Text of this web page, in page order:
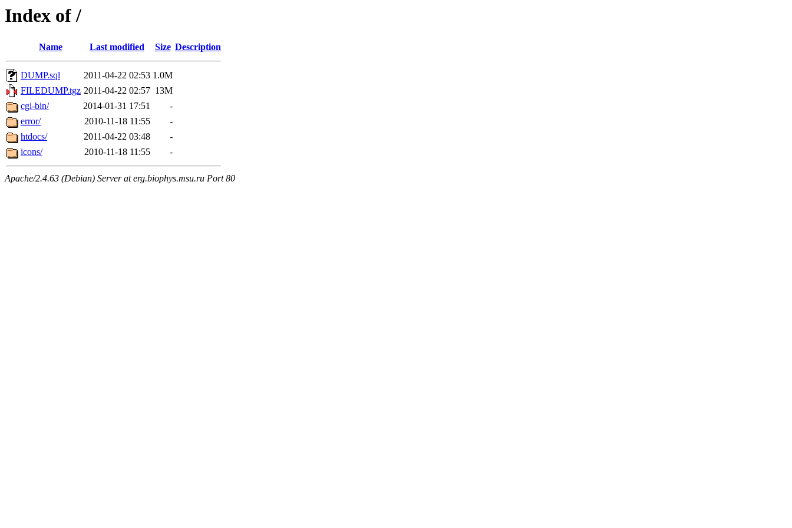
Index of /
Name Last modified Size Description
DUMP.sql 2011-04-22 02:53 1.0M
FILEDUMP.tgz 2011-04-22 02:57 13M
cgi-bin/
2014-01-31 17:51
-
error/
2010-11-18 11:55
-
htdocs/
2011-04-22 03:48
-
icons/
2010-11-18 11:55 -
Apache/2.4.63 (Debian) Server at erg.biophys.msu.ru Port 80